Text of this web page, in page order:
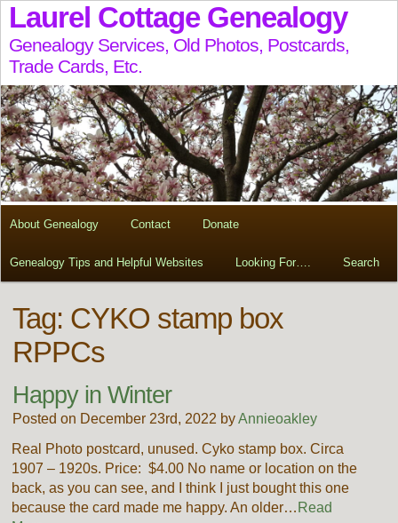
Laurel Cottage Genealogy
Genealogy Services, Old Photos, Postcards,
Trade Cards, Etc.
About Genealogy Contact Donate
Genealogy Tips and Helpful Websites Looking For…. Search
Tag: CYKO stamp box
RPPCs
Happy in Winter
Posted on December 23rd, 2022 byAnnieoakley
Real Photo postcard, unused. Cyko stamp box. Circa
1907 – 1920s. Price: $4.00 No name or location on the
back, as you can see, and I think I just bought this one
because the card made me happy. An older… Read